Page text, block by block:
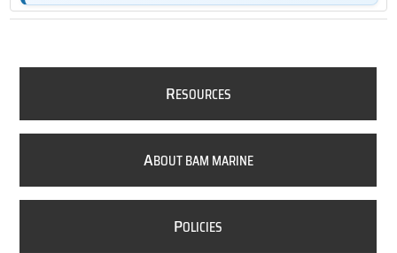
RESOURCES
ABOUT BAM MARINE
POLICIES